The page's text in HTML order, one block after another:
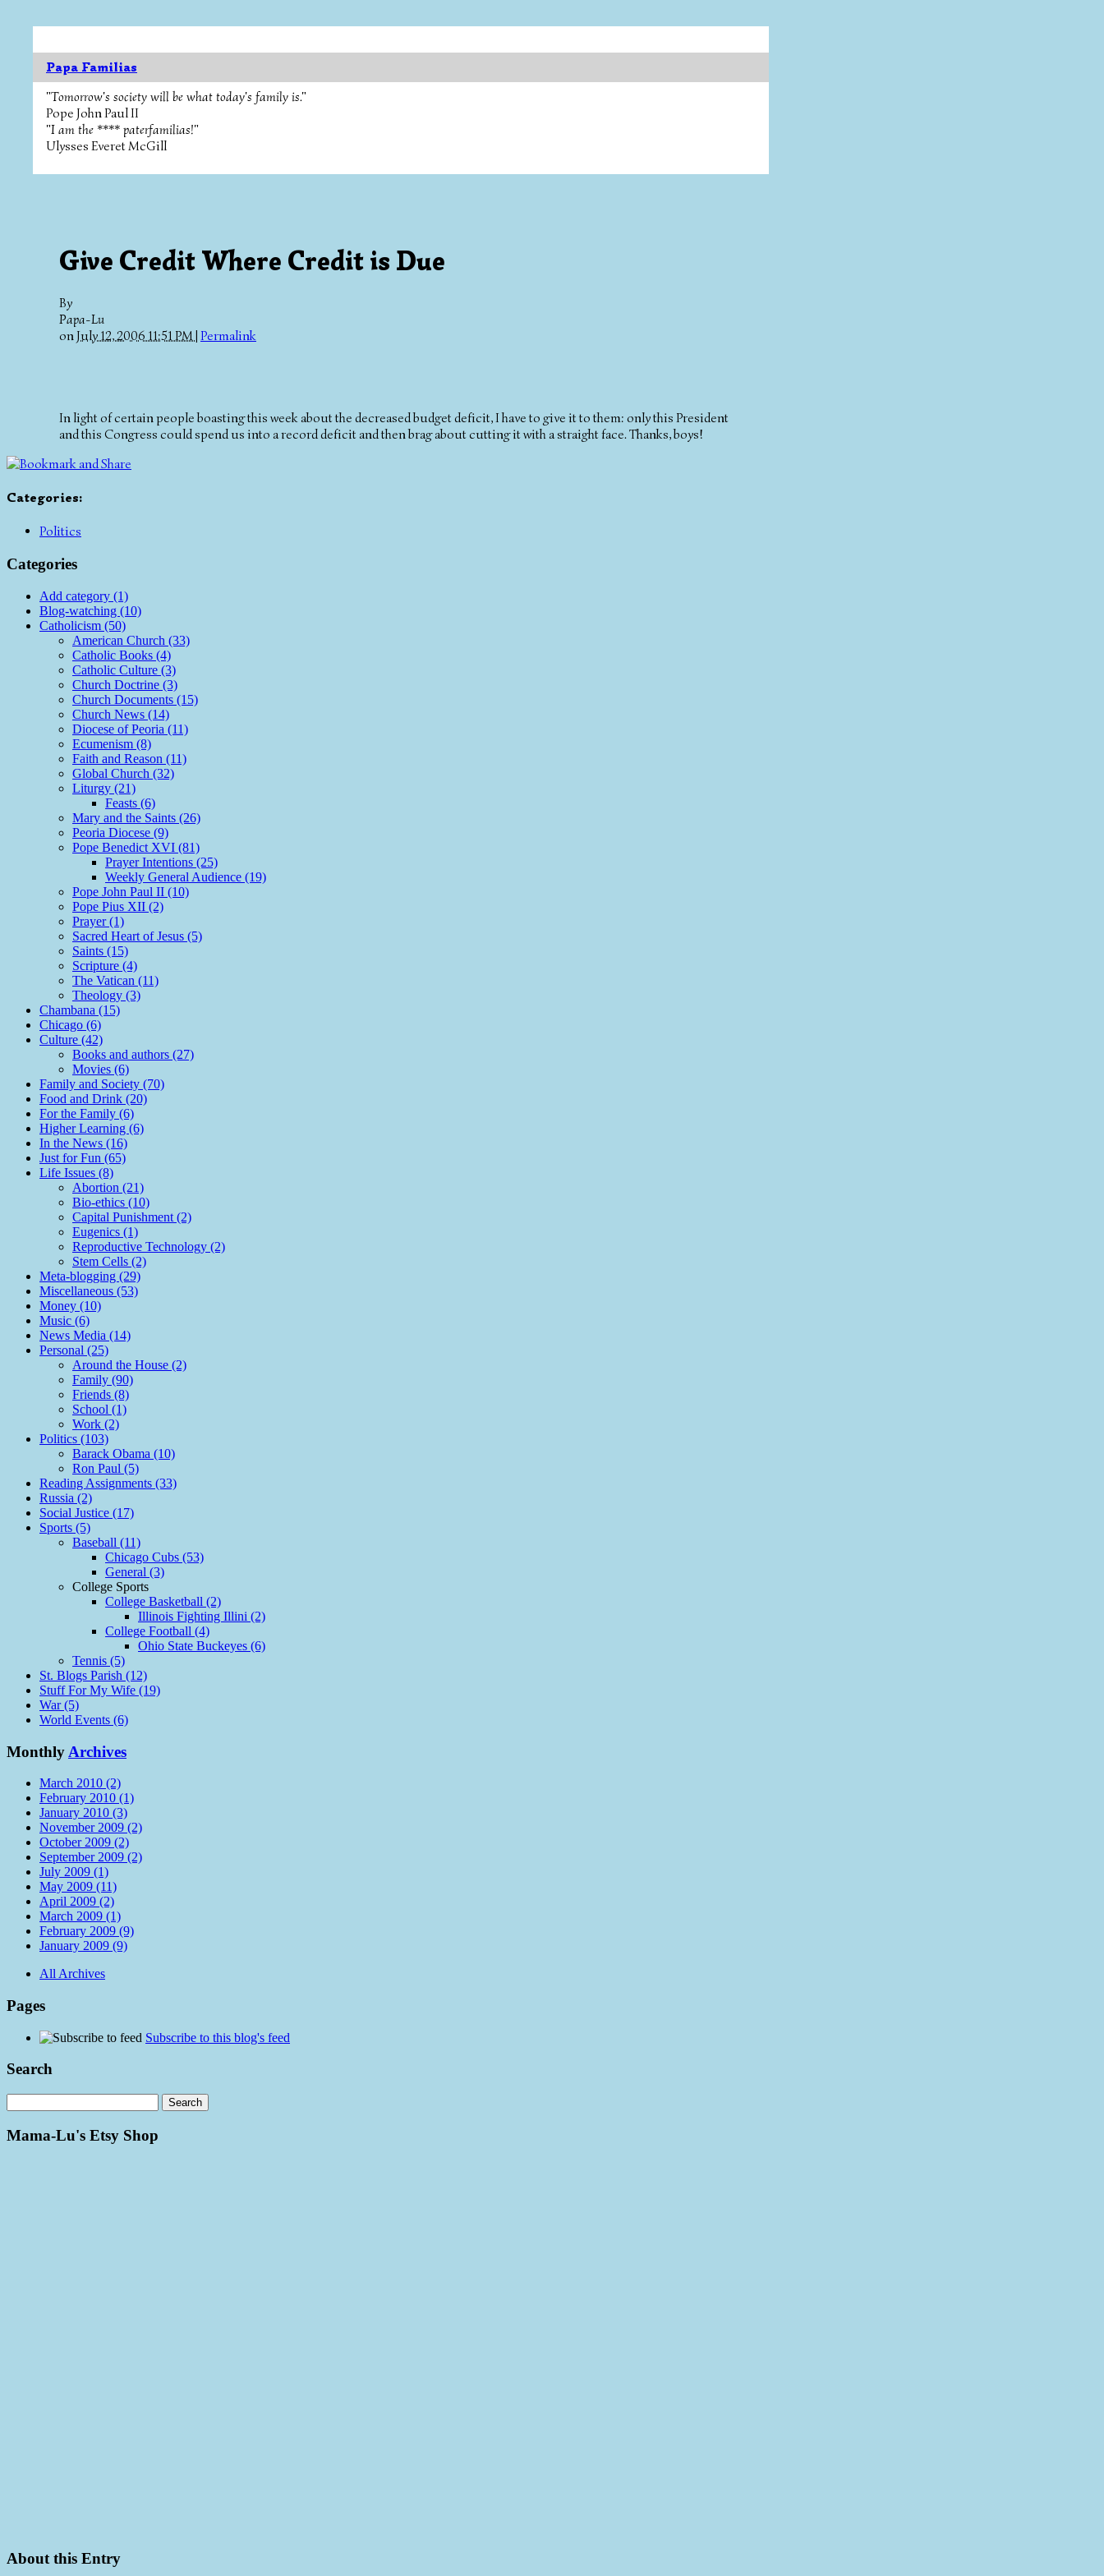
Papa Familias
"Tomorrow's society will be what today's family is."
Pope John Paul II
"I am the **** paterfamilias!"
Ulysses Everet McGill
Give Credit Where Credit is Due
By
Papa-Lu
on July 12, 2006 11:51 PM | Permalink
In light of certain people boasting this week about the decreased budget deficit, I have to give it to them: only this President
and this Congress could spend us into a record deficit and then brag about cutting it with a straight face. Thanks, boys!
Categories:
Politics
Categories
Add category (1)
Blog-watching (10)
Catholicism (50)
American Church (33)
Catholic Books (4)
Catholic Culture (3)
Church Doctrine (3)
Church Documents (15)
Church News (14)
Diocese of Peoria (11)
Ecumenism (8)
Faith and Reason (11)
Global Church (32)
Liturgy (21)
Feasts (6)
Mary and the Saints (26)
Peoria Diocese (9)
Pope Benedict XVI (81)
Prayer Intentions (25)
Weekly General Audience (19)
Pope John Paul II (10)
Pope Pius XII (2)
Prayer (1)
Sacred Heart of Jesus (5)
Saints (15)
Scripture (4)
The Vatican (11)
Theology (3)
Chambana (15)
Chicago (6)
Culture (42)
Books and authors (27)
Movies (6)
Family and Society (70)
Food and Drink (20)
For the Family (6)
Higher Learning (6)
In the News (16)
Just for Fun (65)
Life Issues (8)
Abortion (21)
Bio-ethics (10)
Capital Punishment (2)
Eugenics (1)
Reproductive Technology (2)
Stem Cells (2)
Meta-blogging (29)
Miscellaneous (53)
Money (10)
Music (6)
News Media (14)
Personal (25)
Around the House (2)
Family (90)
Friends (8)
School (1)
Work (2)
Politics (103)
Barack Obama (10)
Ron Paul (5)
Reading Assignments (33)
Russia (2)
Social Justice (17)
Sports (5)
Baseball (11)
Chicago Cubs (53)
General (3)
College Sports
College Basketball (2)
Illinois Fighting Illini (2)
College Football (4)
Ohio State Buckeyes (6)
Tennis (5)
St. Blogs Parish (12)
Stuff For My Wife (19)
War (5)
World Events (6)
Monthly Archives
March 2010 (2)
February 2010 (1)
January 2010 (3)
November 2009 (2)
October 2009 (2)
September 2009 (2)
July 2009 (1)
May 2009 (11)
April 2009 (2)
March 2009 (1)
February 2009 (9)
January 2009 (9)
All Archives
Pages
Subscribe to this blog's feed
Search
Mama-Lu's Etsy Shop
About this Entry